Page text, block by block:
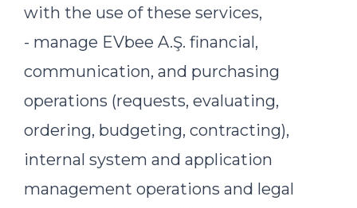
with the use of these services,
- manage EVbee A.Ş. financial,
communication, and purchasing
operations (requests, evaluating,
ordering, budgeting, contracting),
internal system and application
management operations and legal